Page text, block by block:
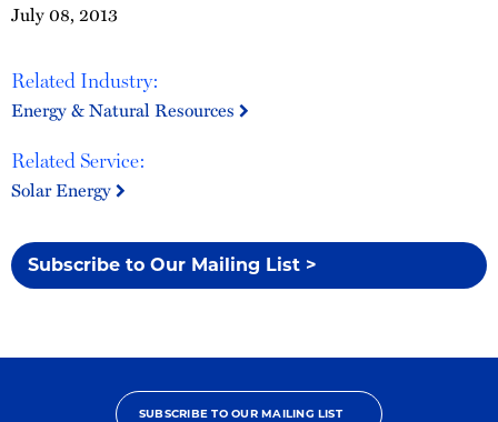
July 08, 2013
Related Industry:
Energy & Natural Resources
Related Service:
Solar Energy
Subscribe to Our Mailing List >
SUBSCRIBE TO OUR MAILING LIST